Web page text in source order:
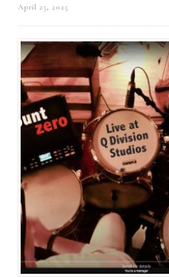
April 25, 2025